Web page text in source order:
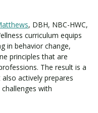
, DBH, NBC-HWC,
curriculum equips
in behavior change,
principles that are
The result is a
actively prepares
with